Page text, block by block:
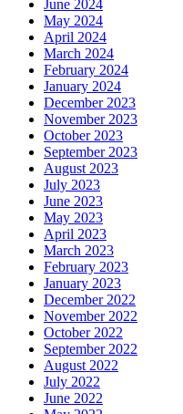
June 2024
May 2024
April 2024
March 2024
February 2024
January 2024
December 2023
November 2023
October 2023
September 2023
August 2023
July 2023
June 2023
May 2023
April 2023
March 2023
February 2023
January 2023
December 2022
November 2022
October 2022
September 2022
August 2022
July 2022
June 2022